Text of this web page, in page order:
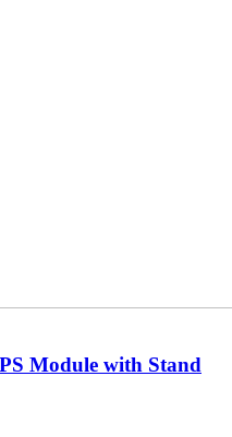
Module with Stand